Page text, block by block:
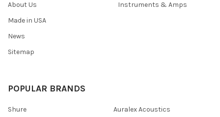
About Us
Made in USA
News
Sitemap
Instruments & Amps
POPULAR BRANDS
Shure Auralex Acoustics